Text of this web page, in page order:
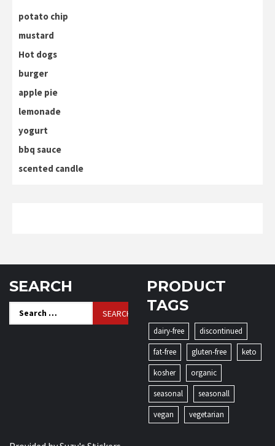
potato chip
mustard
Hot dogs
burger
apple pie
lemonade
yogurt
bbq sauce
scented candle
SEARCH
Search
for:
PRODUCT
TAGS
dairy-free
discontinued
fat-free
gluten-free
keto
kosher
organic
seasonal
seasonall
vegan
vegetarian